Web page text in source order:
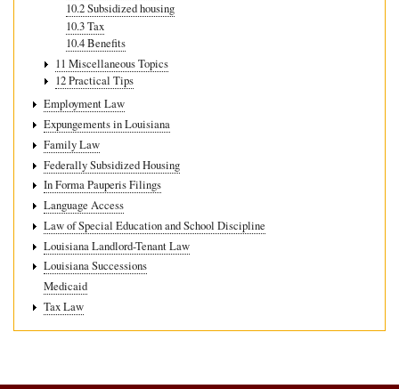
10.2 Subsidized housing
10.3 Tax
10.4 Benefits
11 Miscellaneous Topics
12 Practical Tips
Employment Law
Expungements in Louisiana
Family Law
Federally Subsidized Housing
In Forma Pauperis Filings
Language Access
Law of Special Education and School Discipline
Louisiana Landlord-Tenant Law
Louisiana Successions
Medicaid
Tax Law